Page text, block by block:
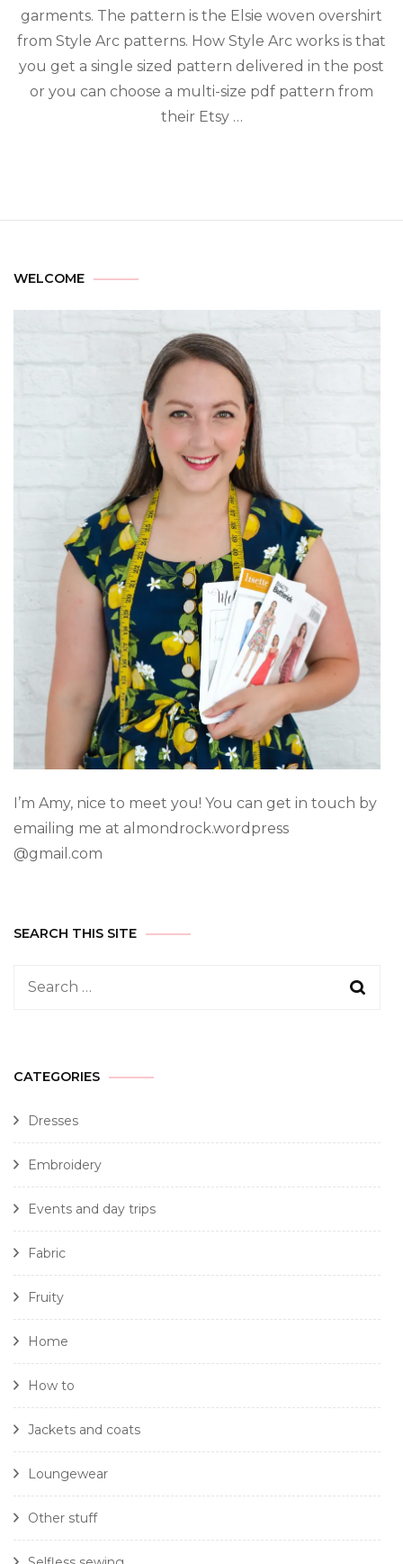
garments. The pattern is the Elsie woven overshirt
from Style Arc patterns. How Style Arc works is that
you get a single sized pattern delivered in the post
or you can choose a multi-size pdf pattern from
their Etsy …
WELCOME
I’m Amy, nice to meet you! You can get in touch by
emailing me at almondrock.wordpress
@gmail.com
SEARCH THIS SITE
CATEGORIES
Dresses
Embroidery
Events and day trips
Fabric
Fruity
Home
How to
Jackets and coats
Loungewear
Other stuff